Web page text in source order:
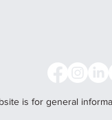
is for general